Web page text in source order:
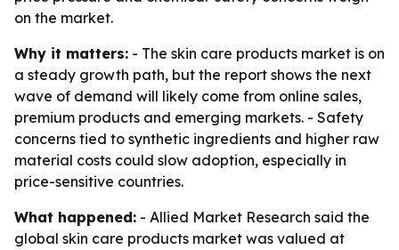
on the market.
Why it matters: - The skin care products market is on
a steady growth path, but the report shows the next
wave of demand will likely come from online sales,
premium products and emerging markets. - Safety
concerns tied to synthetic ingredients and higher raw
material costs could slow adoption, especially in
price-sensitive countries.
What happened: - Allied Market Research said the
global skin care products market was valued at